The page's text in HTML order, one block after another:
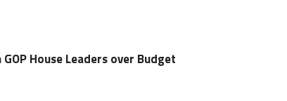
House Leaders over Budget